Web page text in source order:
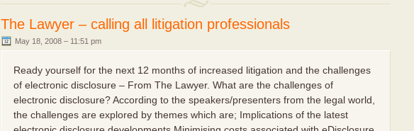
The Lawyer – calling all litigation professionals
May 18, 2008 – 11:51 pm
Ready yourself for the next 12 months of increased litigation and the challenges
of electronic disclosure – From The Lawyer. What are the challenges of
electronic disclosure? According to the speakers/presenters from the legal world,
the challenges are explored by themes which are; Implications of the latest